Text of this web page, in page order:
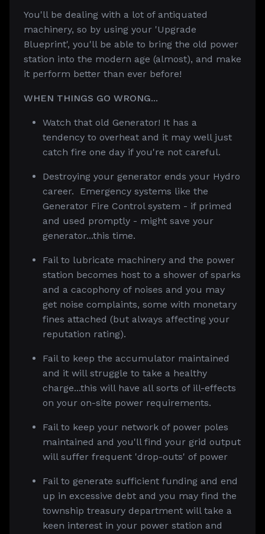
You'll be dealing with a lot of antiquated
machinery, so by using your 'Upgrade
Blueprint', you'll be able to bring the old power
station into the modern age (almost), and make
it perform better than ever before!
WHEN THINGS GO WRONG...
Watch that old Generator! It has a
tendency to overheat and it may well just
catch fire one day if you're not careful.
Destroying your generator ends your Hydro
career. Emergency systems like the
Generator Fire Control system - if primed
and used promptly - might save your
generator...this time.
Fail to lubricate machinery and the power
station becomes host to a shower of sparks
and a cacophony of noises and you may
get noise complaints, some with monetary
fines attached (but always affecting your
reputation rating).
Fail to keep the accumulator maintained
and it will struggle to take a healthy
charge...this will have all sorts of ill-effects
on your on-site power requirements.
Fail to keep your network of power poles
maintained and you'll find your grid output
will suffer frequent 'drop-outs' of power
Fail to generate sufficient funding and end
up in excessive debt and you may find the
township treasury department will take a
keen interest in your power station and